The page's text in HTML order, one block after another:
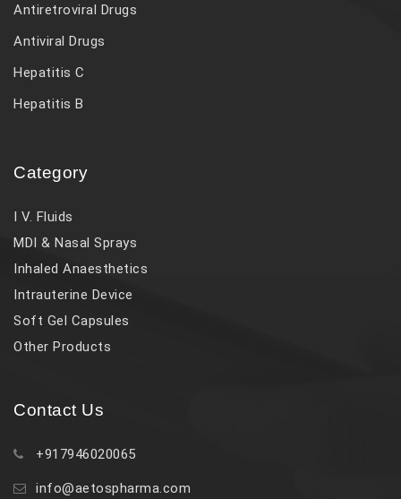
Antiretroviral Drugs
Antiviral Drugs
Hepatitis C
Hepatitis B
Category
I V. Fluids
MDI & Nasal Sprays
Inhaled Anaesthetics
Intrauterine Device
Soft Gel Capsules
Other Products
Contact Us
+917946020065
info@aetospharma.com